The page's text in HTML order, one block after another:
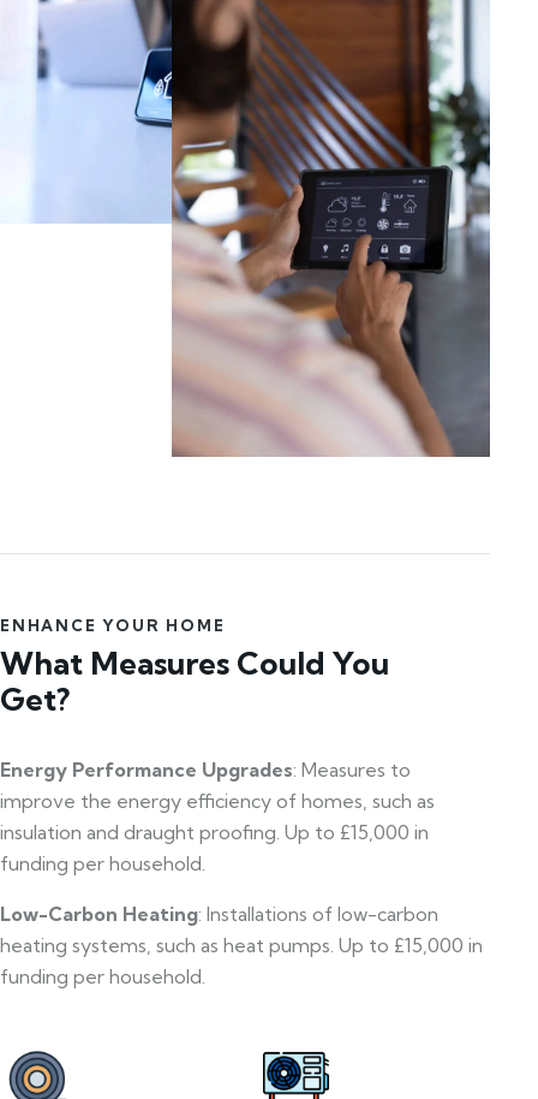
ENHANCE YOUR HOME
What Measures Could You
Get?
Energy Performance Upgrades: Measures to
improve the energy efficiency of homes, such as
insulation and draught proofing. Up to £15,000 in
funding per household.
Low-Carbon Heating: Installations of low-carbon
heating systems, such as heat pumps. Up to £15,000 in
funding per household.